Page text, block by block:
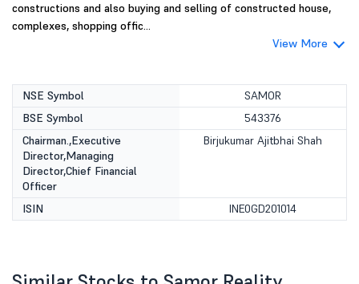
constructions and also buying and selling of constructed house,
complexes, shopping offic...
View More
NSE Symbol
SAMOR
BSE Symbol
543376
Chairman.,Executive
Director,Managing
Director,Chief Financial
Officer
Birjukumar Ajitbhai Shah
ISIN INE0GD201014